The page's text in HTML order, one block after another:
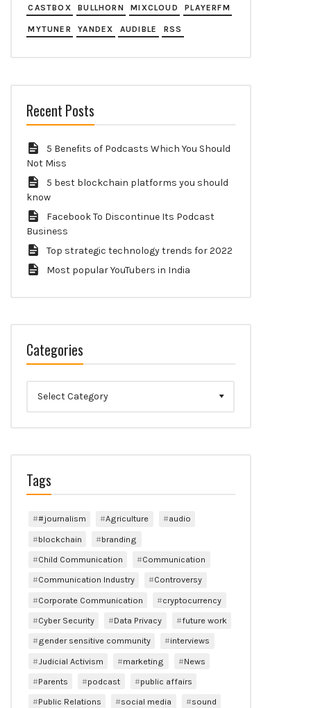
CASTBOX BULLHORN MIXCLOUD PLAYERFM
MYTUNER YANDEX AUDIBLE RSS
Recent Posts
5 Benefits of Podcasts Which You Should
Not Miss
5 best blockchain platforms you should
know
Facebook To Discontinue Its Podcast
Business
Top strategic technology trends for 2022
Most popular YouTubers in India
Categories
Tags
#journalism Agriculture
audio
blockchain
branding
Child Communication
Communication
Communication Industry
Controversy
Corporate Communication
cryptocurrency
Cyber Security
Data Privacy
future work
gender sensitive community
interviews
Judicial Activism
marketing
News
Parents
podcast
public affairs
Public Relations
social media
sound